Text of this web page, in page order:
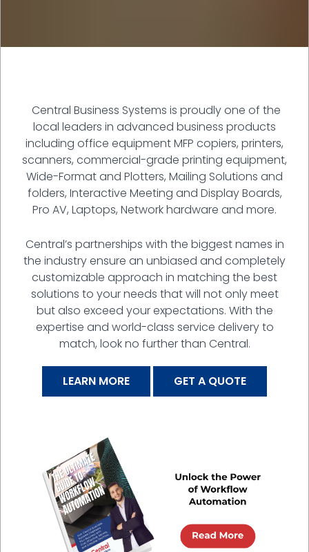
Central Business Systems is proudly one of the
local leaders in advanced business products
including office equipment MFP copiers, printers,
scanners, commercial-grade printing equipment,
Wide-Format and Plotters, Mailing Solutions and
folders, Interactive Meeting and Display Boards,
Pro AV, Laptops, Network hardware and more.
Central’s partnerships with the biggest names in
the industry ensure an unbiased and completely
customizable approach in matching the best
solutions to your needs that will not only meet
but also exceed your expectations. With the
expertise and world-class service delivery to
match, look no further than Central.
LEARN MORE GET A QUOTE